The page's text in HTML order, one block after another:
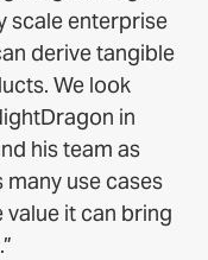
scale enterprise
derive tangible
We look
in
his team as
many use cases
it can bring